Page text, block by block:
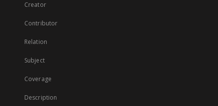
Creator
Contributor
Relation
Subject
Coverage
Description